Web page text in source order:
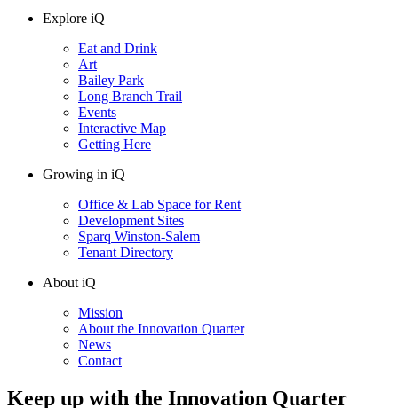
Explore iQ
Eat and Drink
Art
Bailey Park
Long Branch Trail
Events
Interactive Map
Getting Here
Growing in iQ
Office & Lab Space for Rent
Development Sites
Sparq Winston-Salem
Tenant Directory
About iQ
Mission
About the Innovation Quarter
News
Contact
Keep up with the Innovation Quarter